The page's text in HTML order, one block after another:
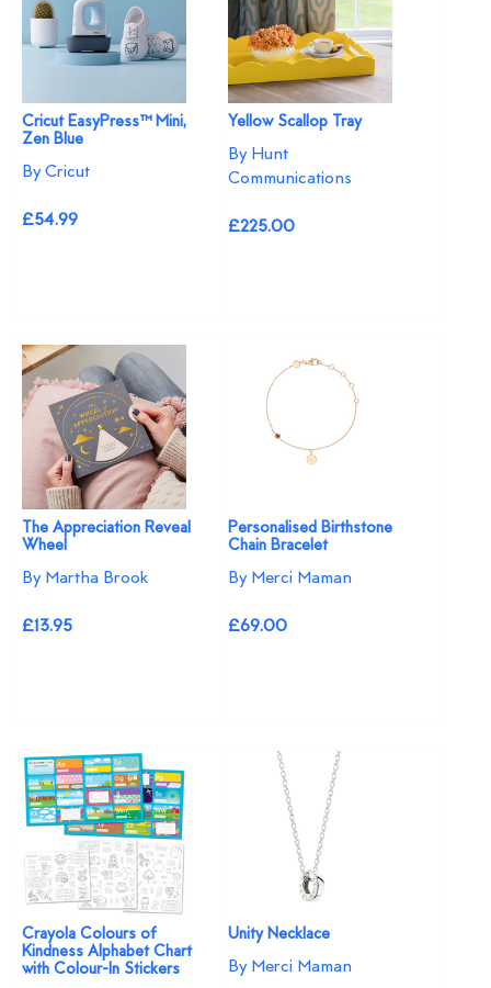
Cricut EasyPress™ Mini,
Zen Blue
By Cricut
£54.99
Yellow Scallop Tray
By Hunt
Communications
£225.00
The Appreciation Reveal
Wheel
By Martha Brook
£13.95
Personalised Birthstone
Chain Bracelet
By Merci Maman
£69.00
Crayola Colours of
Kindness Alphabet Chart
with Colour-In Stickers
Unity Necklace
By Merci Maman